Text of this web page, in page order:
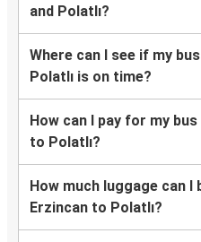
and Polatlı?
Where can I see if my
Polatlı is on time?
How can I pay for my
to Polatlı?
How much luggage can
Erzincan to Polatlı?